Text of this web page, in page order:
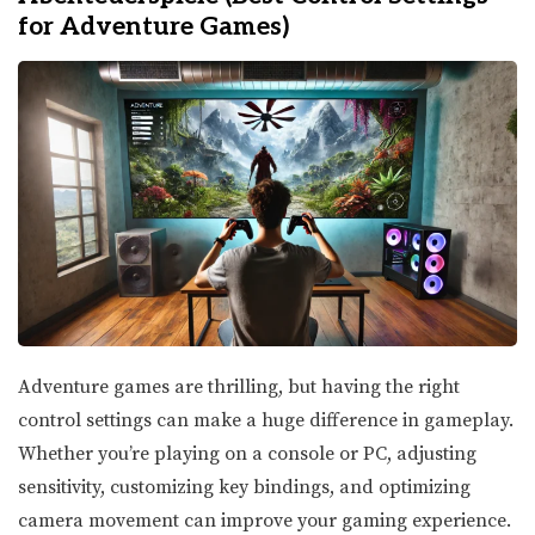
for Adventure Games)
Adventure games are thrilling, but having the right
control settings can make a huge difference in gameplay.
Whether you’re playing on a console or PC, adjusting
sensitivity, customizing key bindings, and optimizing
camera movement can improve your gaming experience.